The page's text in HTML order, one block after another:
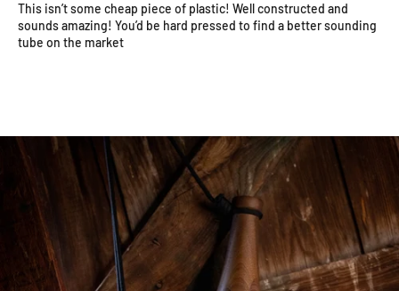
This isn’t some cheap piece of plastic! Well constructed and
sounds amazing! You’d be hard pressed to find a better sounding
tube on the market